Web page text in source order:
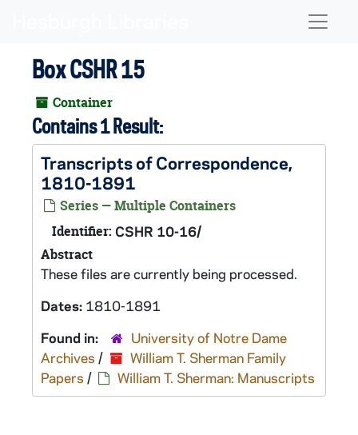
Box CSHR 15
Container
Contains 1 Result:
Transcripts of Correspondence,
1810-1891
Series — Multiple Containers
Identifier: CSHR 10-16/
Abstract
These files are currently being processed.
Dates: 1810-1891
Found in:
University of Notre Dame
Archives /
William T. Sherman Family
Papers / William T. Sherman: Manuscripts